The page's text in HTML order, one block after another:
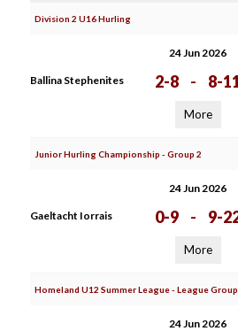
Division 2 U16 Hurling
24 Jun 2026
Ballina Stephenites 2-8 - 8-
More
Junior Hurling Championship - Group 2
24 Jun 2026
Gaeltacht Iorrais 0-9 - 9-
More
Homeland U12 Summer League - League Group
24 Jun 2026